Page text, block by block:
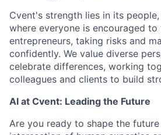
Cvent's strength lies in its
where everyone is encouraged to
entrepreneurs, taking risks and
confidently. We value diverse
celebrate differences, working
colleagues and clients to build
AI at Cvent: Leading the Future
Are you ready to shape the